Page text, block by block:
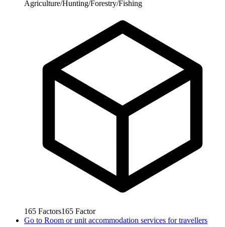
Agriculture/Hunting/Forestry/Fishing
165 Factors165 Factor
Go to Room or unit accommodation services for travellers